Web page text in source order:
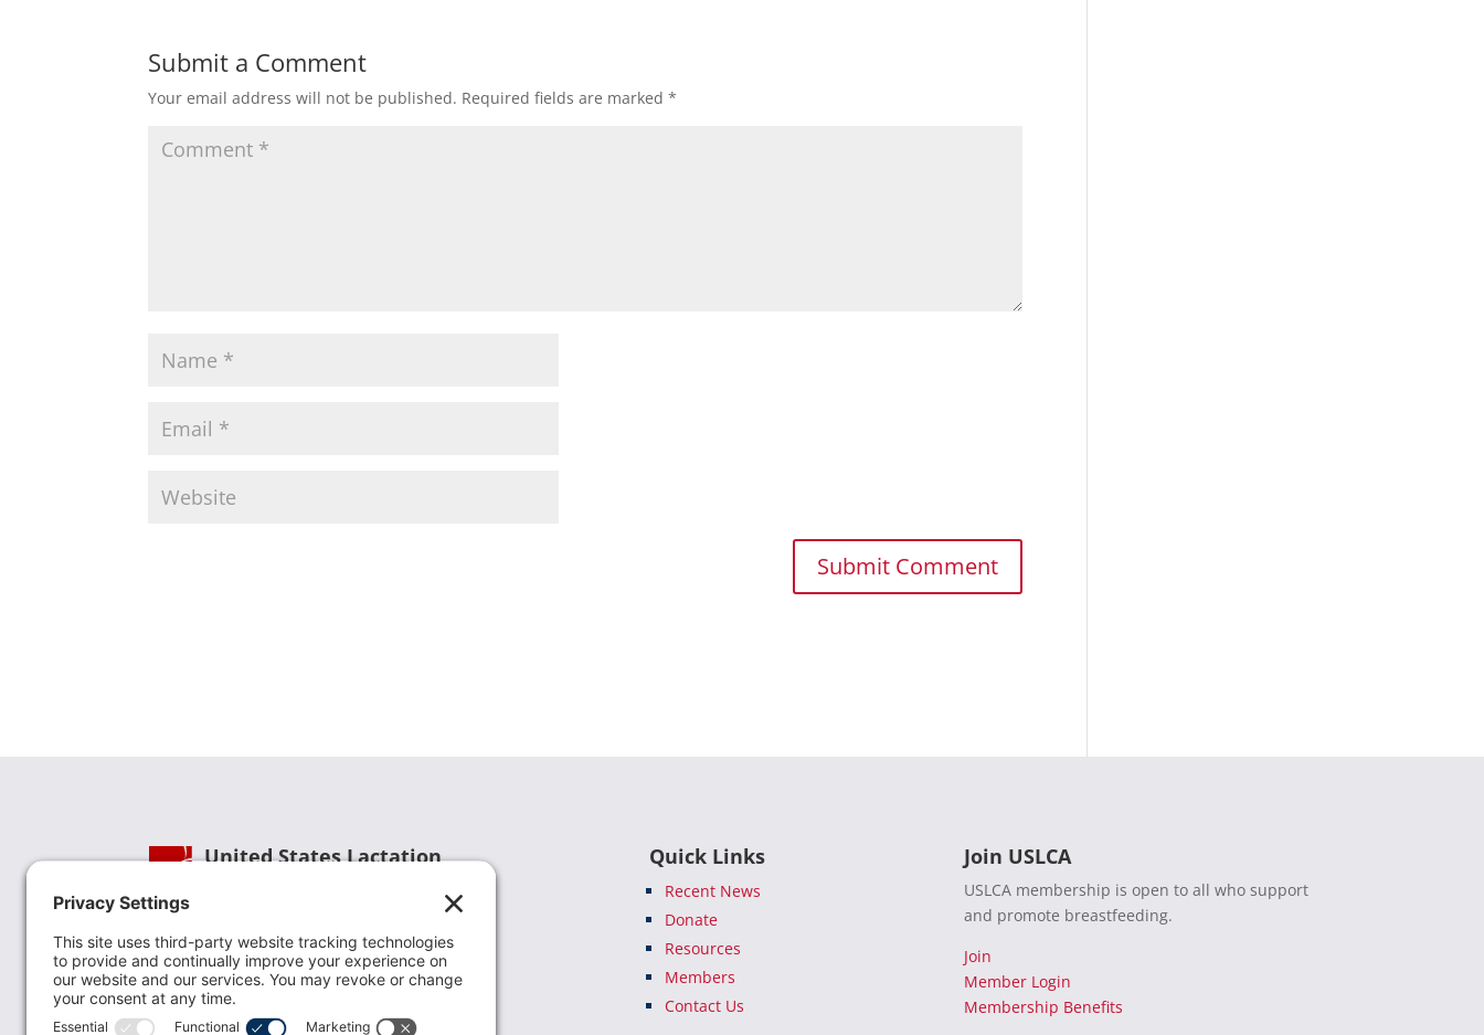
Submit a Comment
Your email address will not be published. Required fields are marked*
United States Lactation
USLCA is a national leader in advancing the
lactation profession. We are advocates for the
value lactation care providers contribute to the
Quick Links
Recent News
Donate
Resources
Members
Contact Us
Join USLCA
USLCA membership is open to all who support
and promote breastfeeding.
Join
Member Login
Membership Benefits